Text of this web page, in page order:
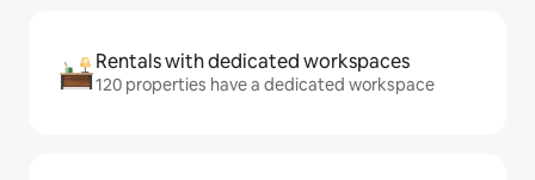
Rentals with dedicated workspaces
120 properties have a dedicated workspace